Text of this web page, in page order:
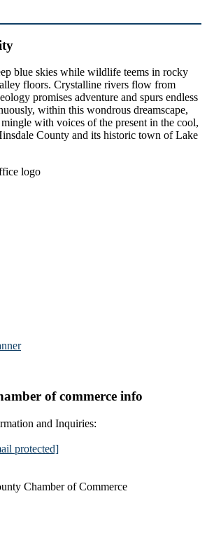
blue skies while wildlife teems in rocky
floors. Crystalline rivers flow from
promises adventure and spurs endless
within this wondrous dreamscape,
with voices of the present in the cool,
County and its historic town of Lake
of commerce info
and Inquiries:
protected]
Chamber of Commerce